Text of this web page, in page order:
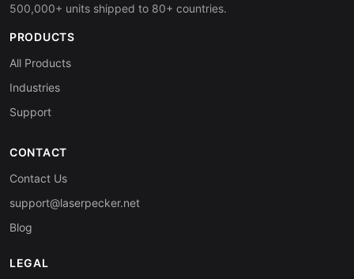
500,000+ units shipped to 80+ countries.
PRODUCTS
All Products
Industries
Support
CONTACT
Contact Us
support@laserpecker.net
Blog
LEGAL